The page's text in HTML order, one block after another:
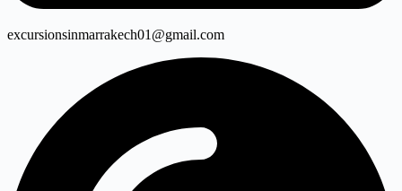
excursionsinmarrakech01@gmail.com